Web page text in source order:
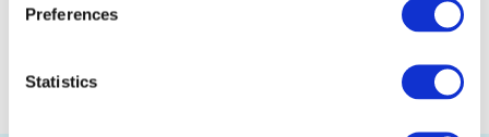
Preferences
Statistics
WATERS Takeshiba